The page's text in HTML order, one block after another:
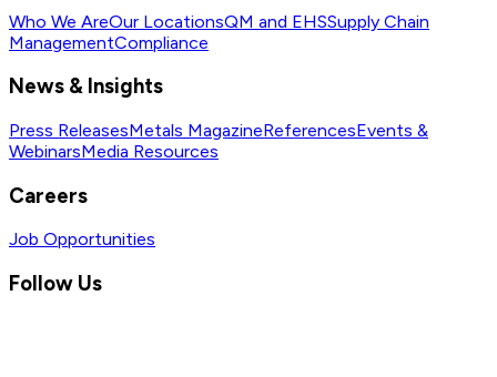
Who We AreOur LocationsQM and EHSSupply Chain
ManagementCompliance
News & Insights
Press ReleasesMetals MagazineReferencesEvents &
WebinarsMedia Resources
Careers
Job Opportunities
Follow Us